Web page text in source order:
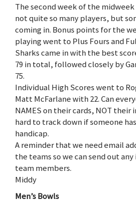
The second week of the
not quite so many players, but
coming in. Bonus points for the
playing went to Plus Fours and
Sharks came in with the best
79 in total, followed closely by
75.
Individual High Scores went to
Matt McFarlane with 22. Can
NAMES on their cards, NOT their
hard to track down if someone
handicap.
A reminder that we need email
the teams so we can send out
team members.
Middy
Men’s Bowls